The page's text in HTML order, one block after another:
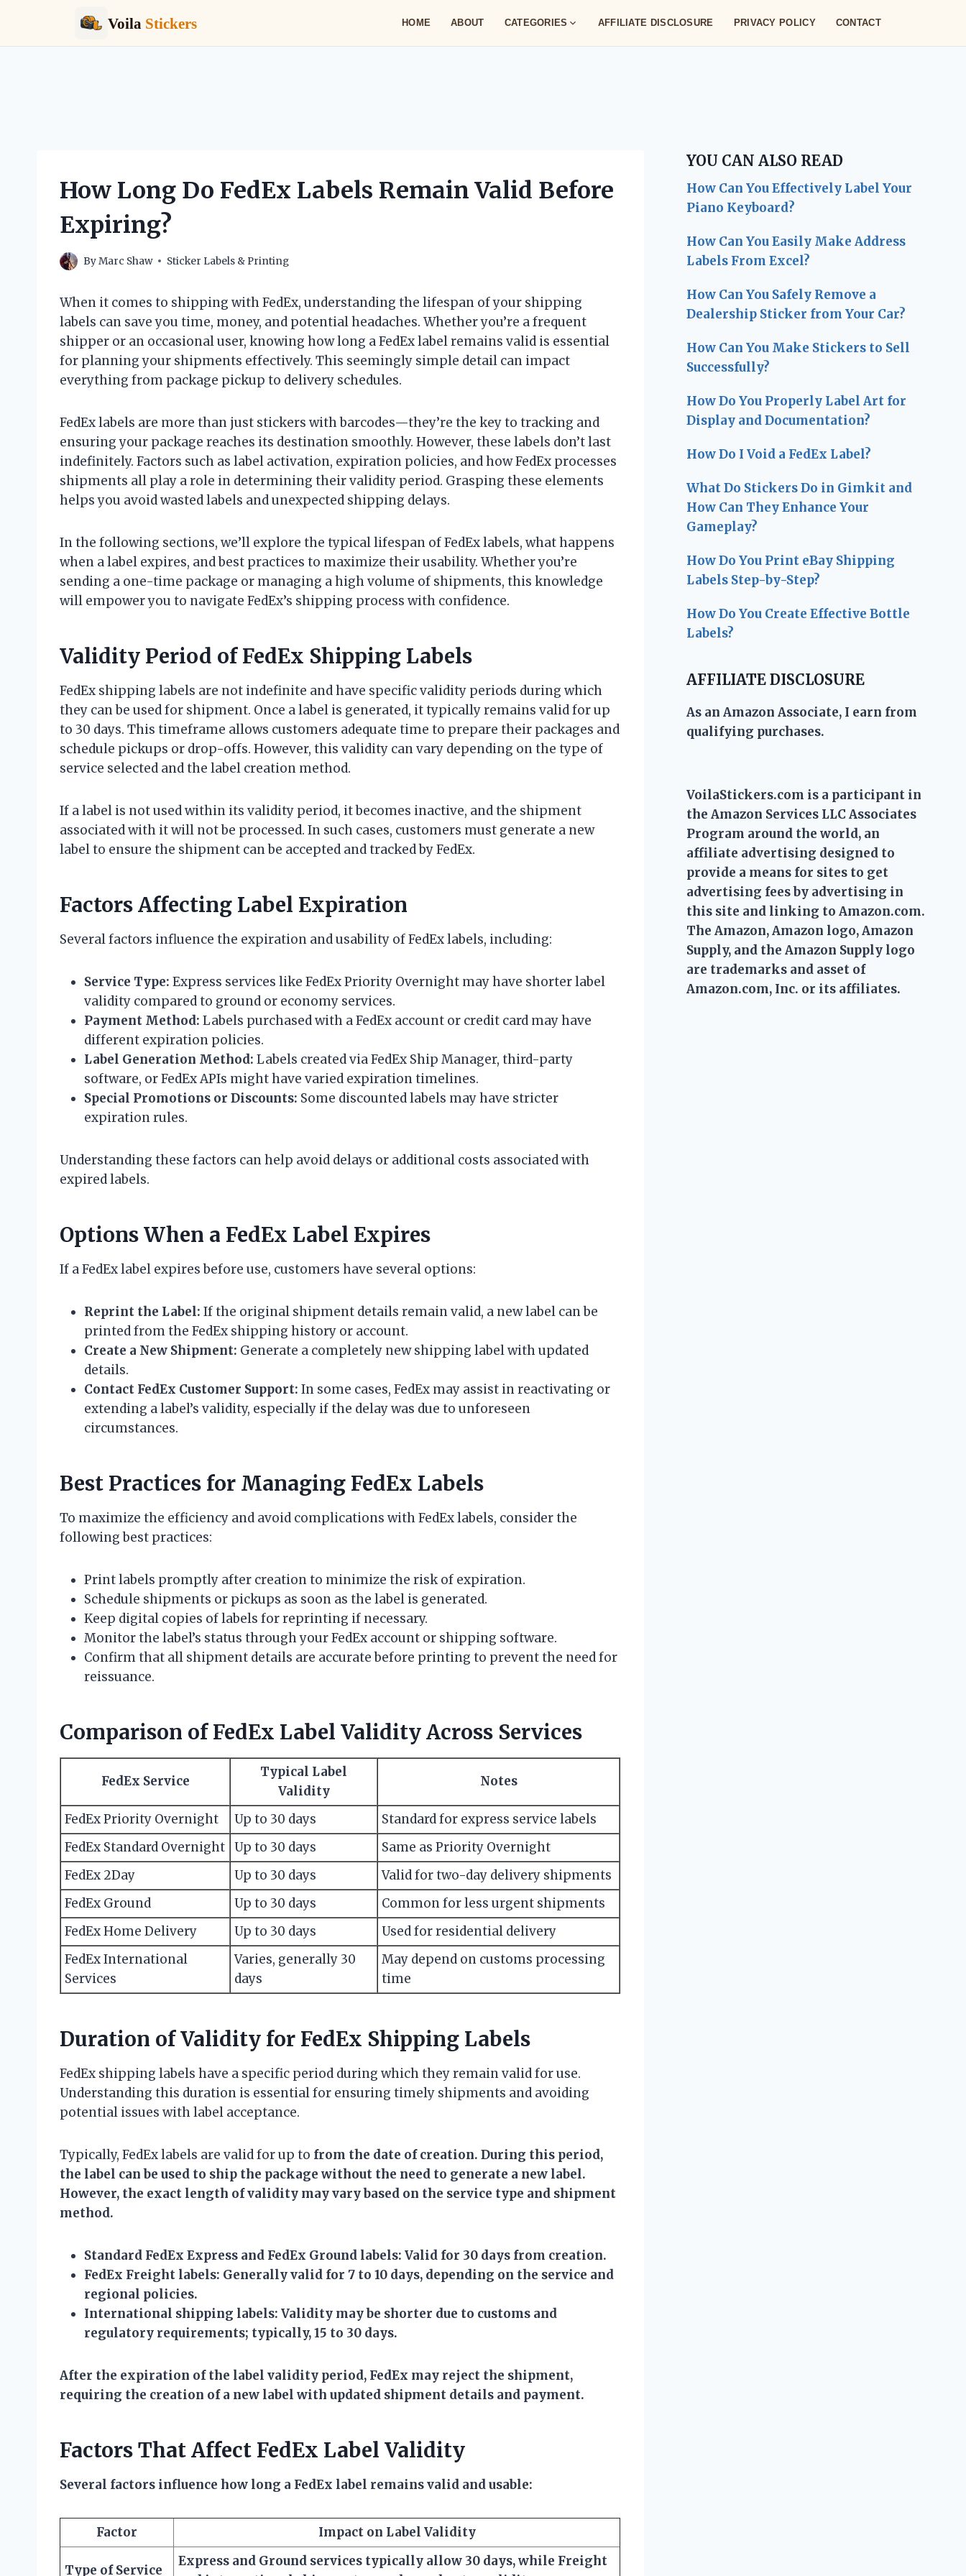
Voila Stickers HOME ABOUT CATEGORIES AFFILIATE DISCLOSURE PRIVACY POLICY CONTACT
How Long Do FedEx Labels Remain Valid Before
Expiring?
ByMarc Shaw Sticker Labels & Printing
When it comes to shipping with FedEx, understanding the lifespan of your shipping
labels can save you time, money, and potential headaches. Whether you’re a frequent
shipper or an occasional user, knowing how long a FedEx label remains valid is essential
for planning your shipments effectively. This seemingly simple detail can impact
everything from package pickup to delivery schedules.
FedEx labels are more than just stickers with barcodes—they’re the key to tracking and
ensuring your package reaches its destination smoothly. However, these labels don’t last
indefinitely. Factors such as label activation, expiration policies, and how FedEx processes
shipments all play a role in determining their validity period. Grasping these elements
helps you avoid wasted labels and unexpected shipping delays.
In the following sections, we’ll explore the typical lifespan of FedEx labels, what happens
when a label expires, and best practices to maximize their usability. Whether you’re
sending a one-time package or managing a high volume of shipments, this knowledge
will empower you to navigate FedEx’s shipping process with confidence.
Validity Period of FedEx Shipping Labels
FedEx shipping labels are not indefinite and have specific validity periods during which
they can be used for shipment. Once a label is generated, it typically remains valid for up
to 30 days. This timeframe allows customers adequate time to prepare their packages and
schedule pickups or drop-offs. However, this validity can vary depending on the type of
service selected and the label creation method.
If a label is not used within its validity period, it becomes inactive, and the shipment
associated with it will not be processed. In such cases, customers must generate a new
label to ensure the shipment can be accepted and tracked by FedEx.
Factors Affecting Label Expiration
Several factors influence the expiration and usability of FedEx labels, including:
Service Type: Express services like FedEx Priority Overnight may have shorter label
validity compared to ground or economy services.
Payment Method: Labels purchased with a FedEx account or credit card may have
different expiration policies.
Label Generation Method: Labels created via FedEx Ship Manager, third-party
software, or FedEx APIs might have varied expiration timelines.
Special Promotions or Discounts: Some discounted labels may have stricter
expiration rules.
Understanding these factors can help avoid delays or additional costs associated with
expired labels.
Options When a FedEx Label Expires
If a FedEx label expires before use, customers have several options:
Reprint the Label: If the original shipment details remain valid, a new label can be
printed from the FedEx shipping history or account.
Create a New Shipment: Generate a completely new shipping label with updated
details.
Contact FedEx Customer Support: In some cases, FedEx may assist in reactivating or
extending a label’s validity, especially if the delay was due to unforeseen
circumstances.
Best Practices for Managing FedEx Labels
To maximize the efficiency and avoid complications with FedEx labels, consider the
following best practices:
Print labels promptly after creation to minimize the risk of expiration.
Schedule shipments or pickups as soon as the label is generated.
Keep digital copies of labels for reprinting if necessary.
Monitor the label’s status through your FedEx account or shipping software.
Confirm that all shipment details are accurate before printing to prevent the need for
reissuance.
Comparison of FedEx Label Validity Across Services
FedEx Service
Typical Label
Validity
Notes
FedEx Priority Overnight Up to 30 days
Standard for express service labels
FedEx Standard Overnight Up to 30 days
Same as Priority Overnight
FedEx 2Day
Up to 30 days
Valid for two-day delivery shipments
FedEx Ground
Up to 30 days
Common for less urgent shipments
FedEx Home Delivery
Up to 30 days
Used for residential delivery
FedEx International
Services
Varies, generally 30
days
May depend on customs processing
time
Duration of Validity for FedEx Shipping Labels
FedEx shipping labels have a specific period during which they remain valid for use.
Understanding this duration is essential for ensuring timely shipments and avoiding
potential issues with label acceptance.
Typically, FedEx labels are valid for up to from the date of creation. During this period,
the label can be used to ship the package without the need to generate a new label.
However, the exact length of validity may vary based on the service type and shipment
method.
Standard FedEx Express and FedEx Ground labels: Valid for 30 days from creation.
FedEx Freight labels: Generally valid for 7 to 10 days, depending on the service and
regional policies.
International shipping labels: Validity may be shorter due to customs and
regulatory requirements; typically, 15 to 30 days.
After the expiration of the label validity period, FedEx may reject the shipment,
requiring the creation of a new label with updated shipment details and payment.
Factors That Affect FedEx Label Validity
Several factors influence how long a FedEx label remains valid and usable:
Factor Impact on Label Validity
Type of Service
Express and Ground services typically allow 30 days, while Freight
YOU CAN ALSO READ
How Can You Effectively Label Your
Piano Keyboard?
How Can You Easily Make Address
Labels From Excel?
How Can You Safely Remove a
Dealership Sticker from Your Car?
How Can You Make Stickers to Sell
Successfully?
How Do You Properly Label Art for
Display and Documentation?
How Do I Void a FedEx Label?
What Do Stickers Do in Gimkit and
How Can They Enhance Your
Gameplay?
How Do You Print eBay Shipping
Labels Step-by-Step?
How Do You Create Effective Bottle
Labels?
AFFILIATE DISCLOSURE
As an Amazon Associate, I earn from
qualifying purchases.
VoilaStickers.com is a participant in
the Amazon Services LLC Associates
Program around the world, an
affiliate advertising designed to
provide a means for sites to get
advertising fees by advertising in
this site and linking to Amazon.com.
The Amazon, Amazon logo, Amazon
Supply, and the Amazon Supply logo
are trademarks and asset of
Amazon.com, Inc. or its affiliates.